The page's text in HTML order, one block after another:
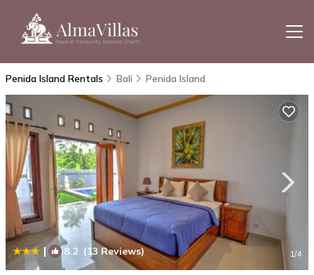
Penida Island Rentals Bali Penida Island
| 8.2 (13 Reviews) 1/4